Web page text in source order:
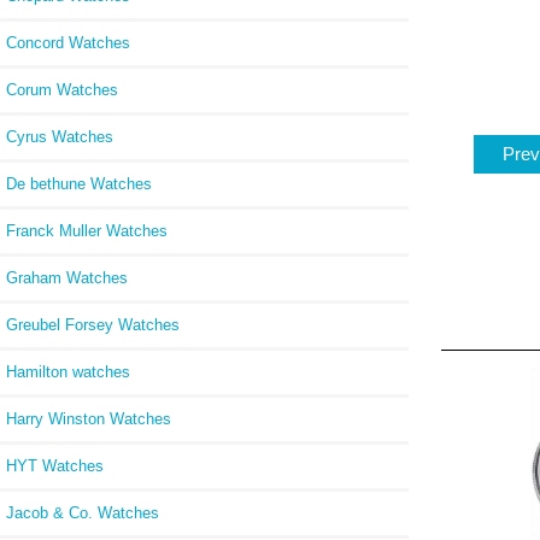
Concord Watches
Corum Watches
Cyrus Watches
De bethune Watches
Franck Muller Watches
Graham Watches
Greubel Forsey Watches
Hamilton watches
Harry Winston Watches
HYT Watches
Jacob & Co. Watches